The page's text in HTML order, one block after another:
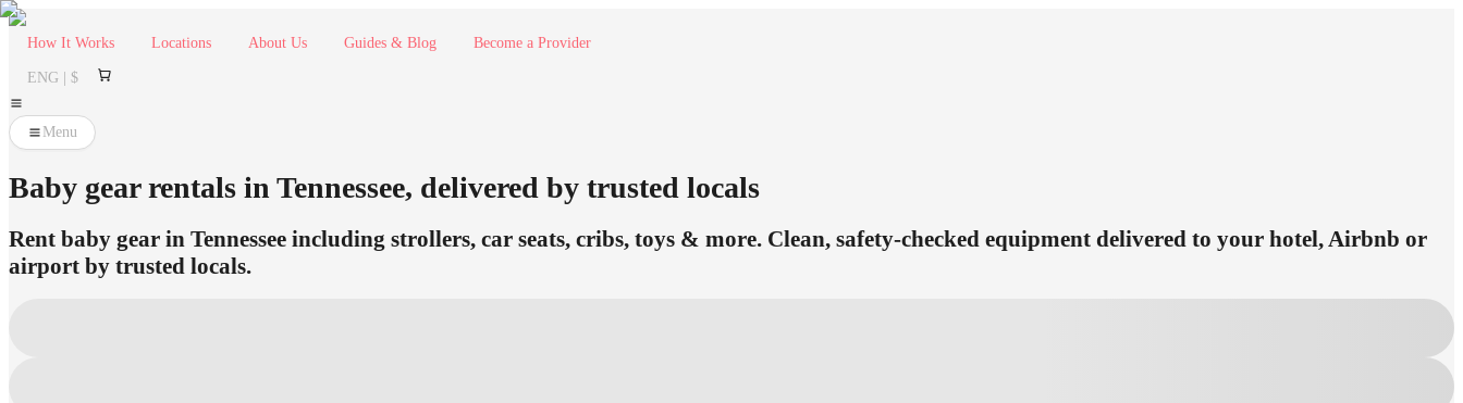
How It Works Locations About Us Guides & Blog Become a Provider
ENG | $
Menu
Baby gear rentals in Tennessee, delivered by trusted locals
Rent baby gear in Tennessee including strollers, car seats, cribs, toys & more. Clean, safety-checked equipment delivered to your hotel, Airbnb or
airport by trusted locals.